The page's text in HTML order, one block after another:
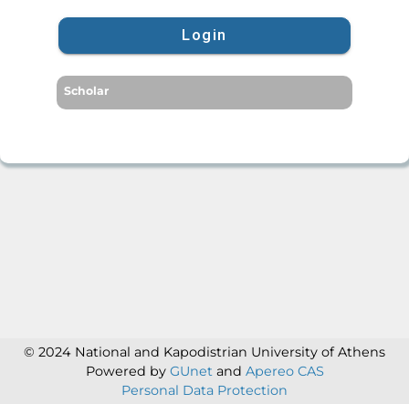
Login
Scholar
© 2024 National and Kapodistrian University of Athens
Powered by GUnet and Apereo CAS
Personal Data Protection